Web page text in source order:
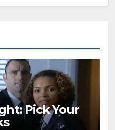
Pick Your